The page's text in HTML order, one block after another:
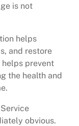
is not
helps
and restore
prevent
the health and
obvious.